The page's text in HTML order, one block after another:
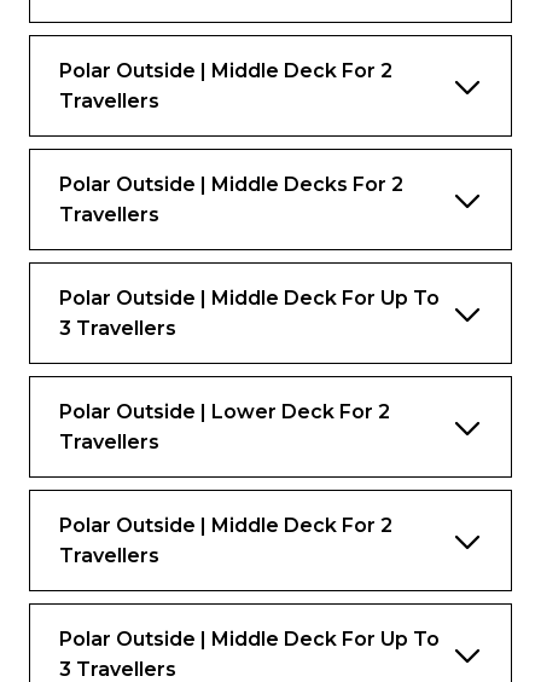
Polar Outside | Middle Deck For 2
Travellers
Polar Outside | Middle Decks For 2
Travellers
Polar Outside | Middle Deck For Up To
3 Travellers
Polar Outside | Lower Deck For 2
Travellers
Polar Outside | Middle Deck For 2
Travellers
Polar Outside | Middle Deck For Up To
3 Travellers